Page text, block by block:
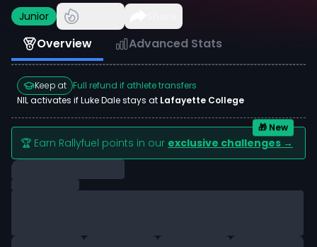
Junior
Overview Advanced Stats
Keep at Full refund if athlete transfers
NIL activates ifLuke Dalestays at Lafayette College
🏆 Earn Rallyfuel points in our exclusive challenges →
🎁 New